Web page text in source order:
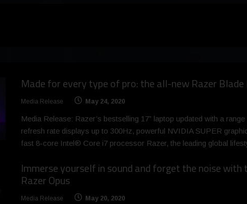
Made for every type of pro: the all-new Razer Blade
Media Release May 24, 2020
Media Release: Razer’s bestselling 17” laptop updated with a
refresh rate displays up to 300Hz, powerful NVIDIA SUPER
fast 8-core Intel® Core i7 processor Razer, the leading global
Immerse yourself in sound and forget the noise with
Razer Opus
Media Release May 20, 2020